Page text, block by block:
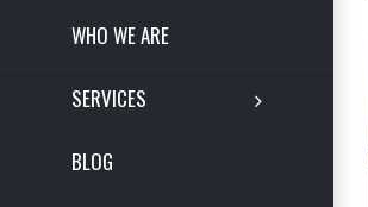
WHO WE ARE
SERVICES
BLOG